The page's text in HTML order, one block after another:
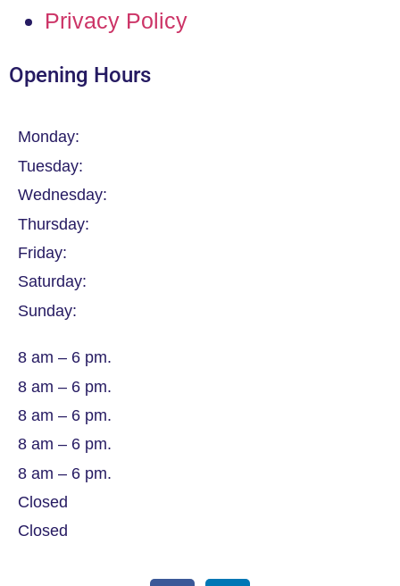
Privacy Policy
Opening Hours
Monday:
Tuesday:
Wednesday:
Thursday:
Friday:
Saturday:
Sunday:
8 am – 6 pm.
8 am – 6 pm.
8 am – 6 pm.
8 am – 6 pm.
8 am – 6 pm.
Closed
Closed